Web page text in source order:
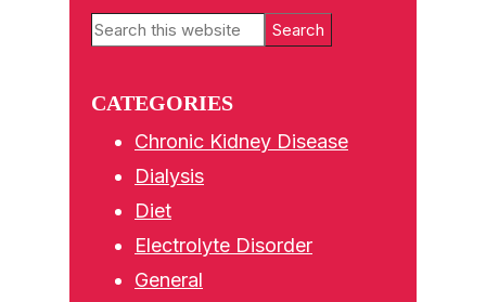
Primary
Search
CATEGORIES
Chronic Kidney Disease
Dialysis
Diet
Electrolyte Disorder
General